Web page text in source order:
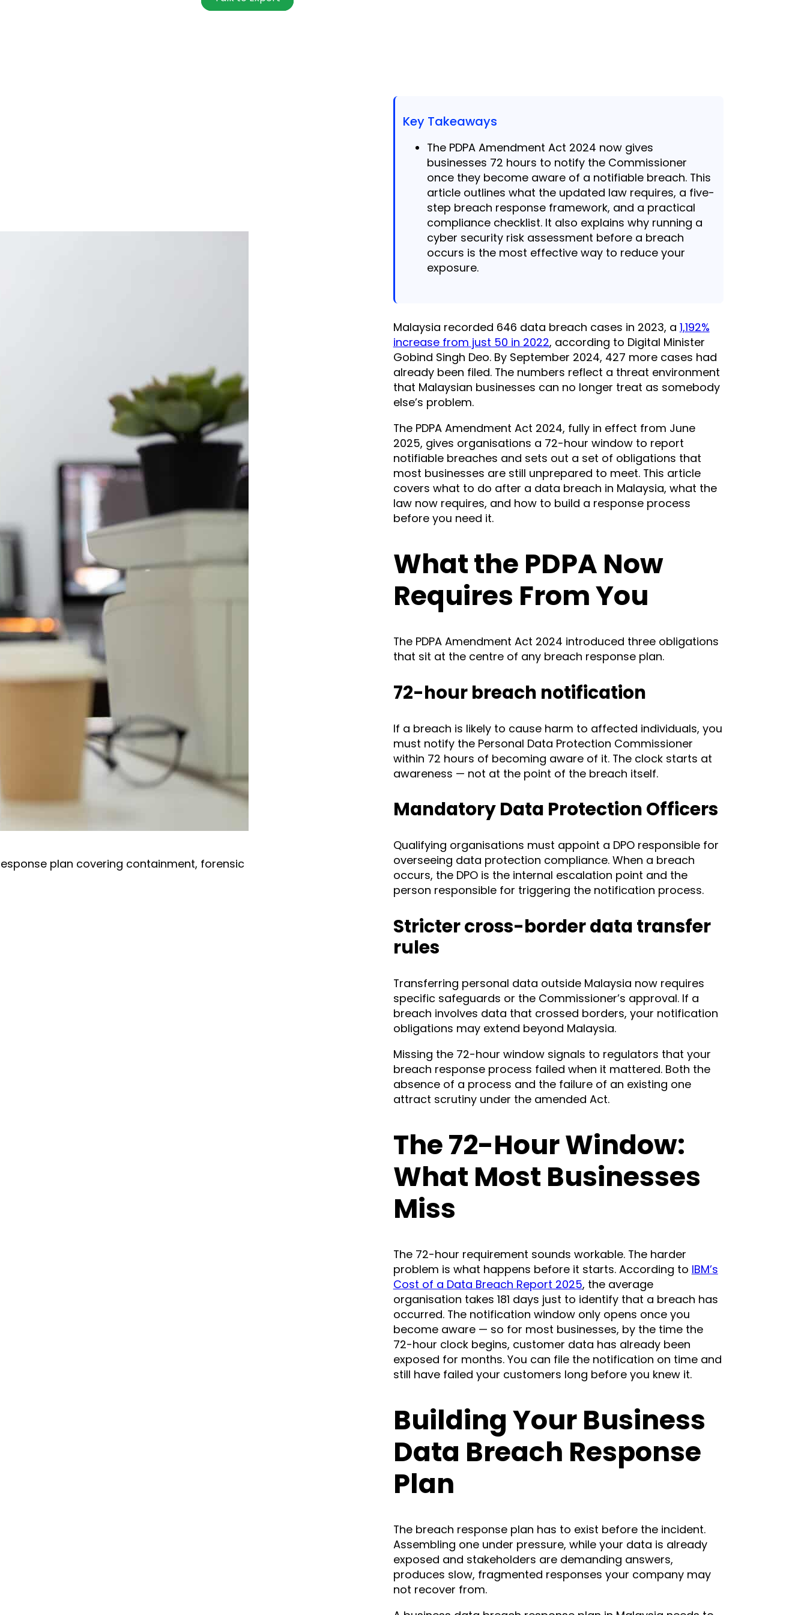
plan covering containment, forensic
Key Takeaways
The PDPA Amendment Act 2024 now gives
businesses 72 hours to notify the Commissioner
once they become aware of a notifiable breach. This
article outlines what the updated law requires, a five-
step breach response framework, and a practical
compliance checklist. It also explains why running a
cyber security risk assessment before a breach
occurs is the most effective way to reduce your
exposure.
Malaysia recorded 646 data breach cases in 2023, a 1,192%
increase from just 50 in 2022, according to Digital Minister
Gobind Singh Deo. By September 2024, 427 more cases had
already been filed. The numbers reflect a threat environment
that Malaysian businesses can no longer treat as somebody
else’s problem.
The PDPA Amendment Act 2024, fully in effect from June
2025, gives organisations a 72-hour window to report
notifiable breaches and sets out a set of obligations that
most businesses are still unprepared to meet. This article
covers what to do after a data breach in Malaysia, what the
law now requires, and how to build a response process
before you need it.
What the PDPA Now
Requires From You
The PDPA Amendment Act 2024 introduced three obligations
that sit at the centre of any breach response plan.
72-hour breach notification
If a breach is likely to cause harm to affected individuals, you
must notify the Personal Data Protection Commissioner
within 72 hours of becoming aware of it. The clock starts at
awareness — not at the point of the breach itself.
Mandatory Data Protection Officers
Qualifying organisations must appoint a DPO responsible for
overseeing data protection compliance. When a breach
occurs, the DPO is the internal escalation point and the
person responsible for triggering the notification process.
Stricter cross-border data transfer
rules
Transferring personal data outside Malaysia now requires
specific safeguards or the Commissioner’s approval. If a
breach involves data that crossed borders, your notification
obligations may extend beyond Malaysia.
Missing the 72-hour window signals to regulators that your
breach response process failed when it mattered. Both the
absence of a process and the failure of an existing one
attract scrutiny under the amended Act.
The 72-Hour Window:
What Most Businesses
Miss
The 72-hour requirement sounds workable. The harder
problem is what happens before it starts. According to IBM’s
Cost of a Data Breach Report 2025, the average
organisation takes 181 days just to identify that a breach has
occurred. The notification window only opens once you
become aware — so for most businesses, by the time the
72-hour clock begins, customer data has already been
exposed for months. You can file the notification on time and
still have failed your customers long before you knew it.
Building Your Business
Data Breach Response
Plan
The breach response plan has to exist before the incident.
Assembling one under pressure, while your data is already
exposed and stakeholders are demanding answers,
produces slow, fragmented responses your company may
not recover from.